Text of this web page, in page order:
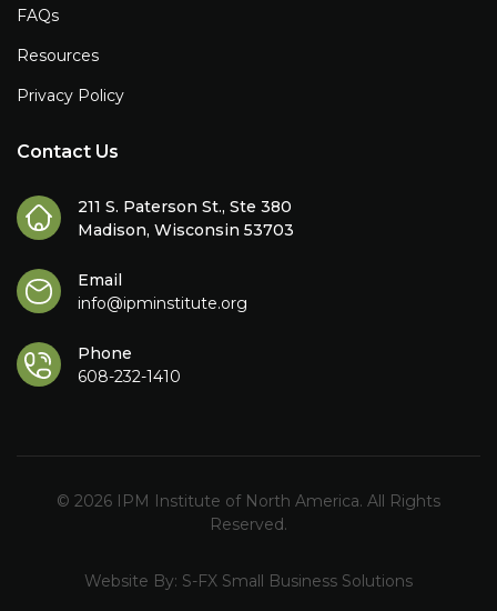
FAQs
Resources
Privacy Policy
Contact Us
211 S. Paterson St., Ste 380
Madison, Wisconsin 53703
Email
info@ipminstitute.org
Phone
608-232-1410
© 2026 IPM Institute of North America. All Rights
Reserved.
Website By: S-FX Small Business Solutions